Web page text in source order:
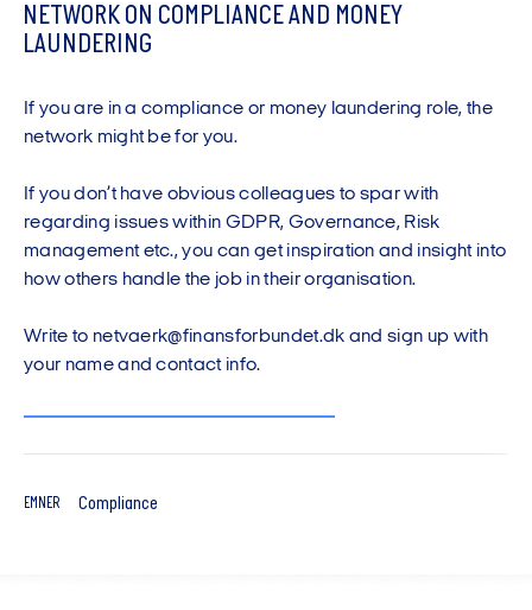
NETWORK ON COMPLIANCE AND MONEY
LAUNDERING
If you are in a compliance or money laundering role, the
network might be for you.
If you don’t have obvious colleagues to spar with
regarding issues within GDPR, Governance, Risk
management etc., you can get inspiration and insight into
how others handle the job in their organisation.
Write to netvaerk@finansforbundet.dk and sign up with
your name and contact info.
EMNER Compliance